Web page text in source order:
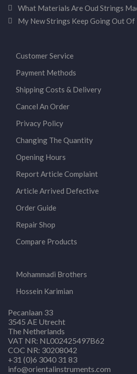
What Materials Are Oud Strings
My New Strings Keep Going Out Of
Customer Service
Payment Methods
Shipping Costs & Delivery
Cancel An Order
Privacy Policy
Changing The Quantity
Opening Hours
Report Article Complaint
Article Arrived Defective
Order Guide
Repair Shop
Compare Products
Mohammadi Brothers
Hossein Karimian
Pecanlaan 33
3545 AE Utrecht
The Netherlands
VAT NR: NL002425497B62
COC NR: 30208042
+31 (0)6 3040 31 83
info@orientalinstruments.com